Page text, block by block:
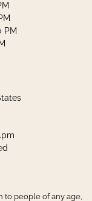
PM
to people of any age,